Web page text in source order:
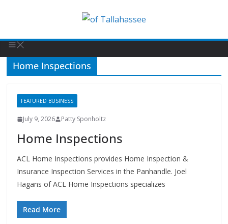
Home Inspections
FEATURED BUSINESS
July 9, 2026 Patty Sponholtz
Home Inspections
ACL Home Inspections provides Home Inspection &
Insurance Inspection Services in the Panhandle. Joel
Hagans of ACL Home Inspections specializes
Read More